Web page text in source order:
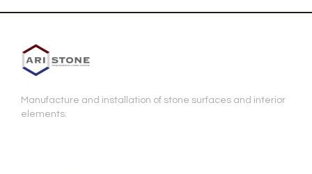
Manufacture and installation of stone surfaces and interior
elements.